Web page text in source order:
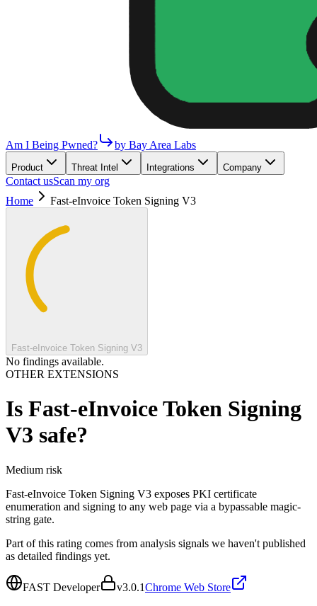
Am I Being Pwned? by Bay Area Labs
Product Threat Intel Integrations Company
Contact usScan my org
Home
Fast-eInvoice Token Signing V3
Fast-eInvoice Token Signing V3
No findings available.
OTHER EXTENSIONS
Is Fast-eInvoice Token Signing
V3 safe?
Medium risk
Fast-eInvoice Token Signing V3 exposes PKI certificate
enumeration and signing to any web page via a bypassable magic-
string gate.
Part of this rating comes from analysis signals we haven't published
as detailed findings yet.
FAST Developer v3.0.1Chrome Web Store